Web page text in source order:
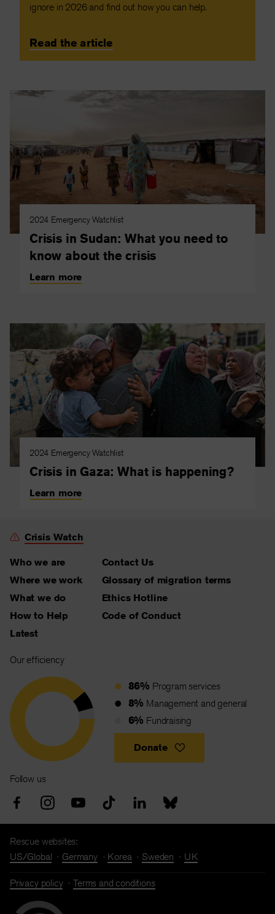
ignore in 2026 and find out how you can help.
Read the article
2024 Emergency Watchlist
Crisis in Sudan: What you need to
know about the crisis
Learn more
2024 Emergency Watchlist
Crisis in Gaza: What is happening?
Learn more
Crisis Watch
Who we are
Where we work
What we do
How to Help
Latest
Contact Us
Glossary of migration terms
Ethics Hotline
Code of Conduct
Our efficiency
86% Program services
8% Management and general
6% Fundraising
Donate
Follow us
Rescue websites:
US/Global
Germany Korea Sweden UK
Privacy policy Terms and conditions